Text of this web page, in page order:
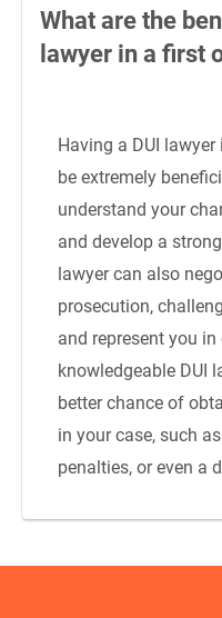
What are the
lawyer in a first
Having a DUI
be extremely
understand your
and develop a
lawyer can also
prosecution,
and represent you
knowledgeable DUI
better chance of
in your case, such
penalties, or even a